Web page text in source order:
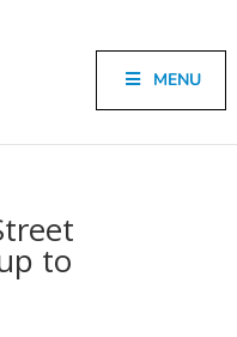
MENU
to